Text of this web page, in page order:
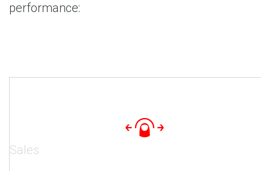
performance:
Sales